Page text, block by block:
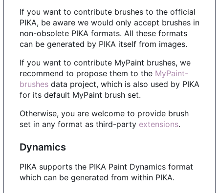
If you want to contribute brushes to the official
PIKA, be aware we would only accept brushes in
non-obsolete PIKA formats. All these formats
can be generated by PIKA itself from images.
If you want to contribute MyPaint brushes, we
recommend to propose them to the MyPaint-
brushes data project, which is also used by PIKA
for its default MyPaint brush set.
Otherwise, you are welcome to provide brush
set in any format as third-party extensions.
Dynamics
PIKA supports the PIKA Paint Dynamics format
which can be generated from within PIKA.